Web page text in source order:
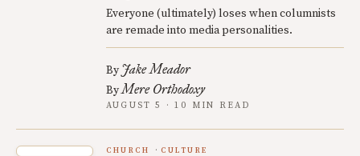
Everyone (ultimately) loses when columnists
are remade into media personalities.
By Jake Meador
ByMere Orthodoxy
AUGUST 5 · 10 MIN READ
CHURCH CULTURE